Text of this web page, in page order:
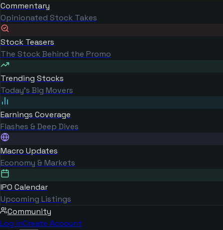
Commentary
Opinionated Stock Takes
Stock Teasers
The Stock Behind the Promo
Trending Stocks
Today's Big Movers
Earnings Coverage
Flashes & Deep Dives
Macro Updates
Economy & Markets
IPO Calendar
Upcoming Listings
Community
Log inCreate Account